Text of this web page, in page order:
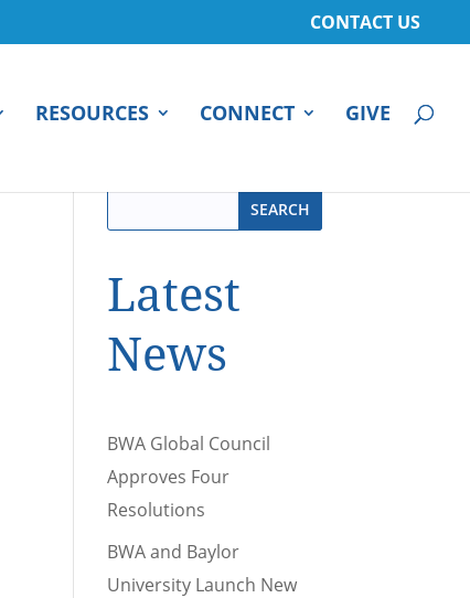
CONTACT US
RESOURCES CONNECT GIVE
Latest
News
BWA Global Council
Approves Four
Resolutions
BWA and Baylor
University Launch New